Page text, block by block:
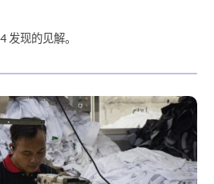
发现的见解。